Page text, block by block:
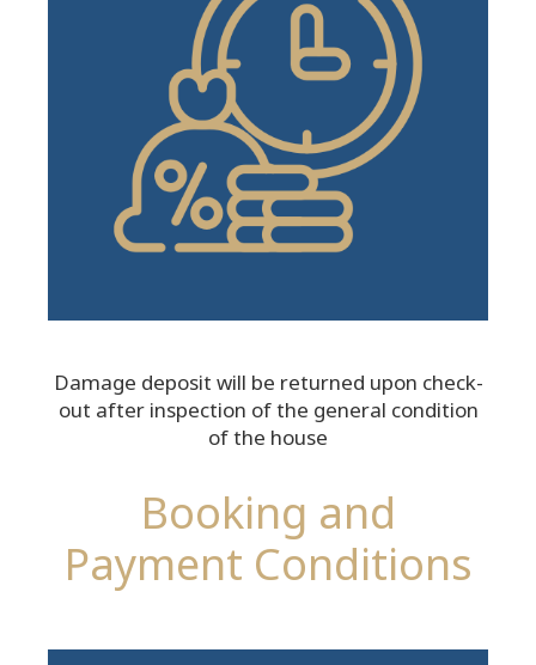
Damage deposit will be returned upon check-
out after inspection of the general condition
of the house
Booking and
Payment Conditions